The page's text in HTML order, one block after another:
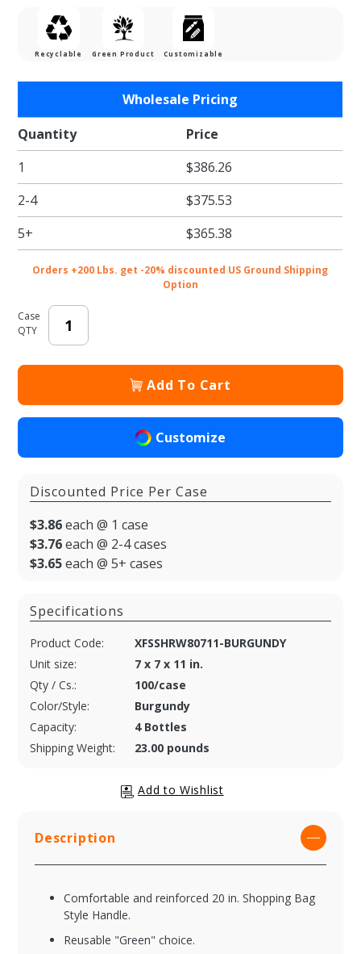
Recyclable Green Product Customizable
Four
Bottle
Reusable
Wine
Tote
Wholesale Pricing
Quantity
Price
1
$386.26
2-4
$375.53
5+
$365.38
Orders +200 Lbs. get -20% discounted US Ground Shipping
Option
Case
QTY
Add To Cart
Customize
Discounted Price Per Case
$3.86each @ 1 case
$3.76each @ 2-4 cases
$3.65each @ 5+ cases
Specifications
Product Code:
XFSSHRW80711-BURGUNDY
Unit size:
7 x 7 x 11 in.
Qty / Cs.:
100/case
Color/Style:
Burgundy
Capacity:
4 Bottles
Shipping Weight:
23.00 pounds
Description
Comfortable and reinforced 20 in. Shopping Bag
Style Handle.
Reusable "Green" choice.